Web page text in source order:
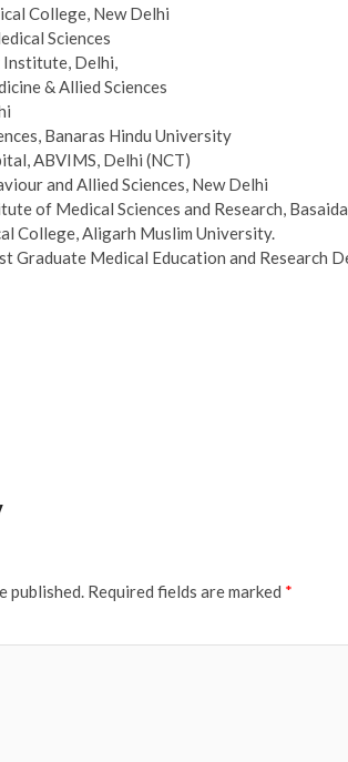
College, New Delhi
Sciences
Delhi,
& Allied Sciences
Banaras Hindu University
ABVIMS, Delhi (NCT)
and Allied Sciences, New Delhi
of Medical Sciences and Research,
College, Aligarh Muslim University.
Graduate Medical Education and Research
published. Required fields are marked *